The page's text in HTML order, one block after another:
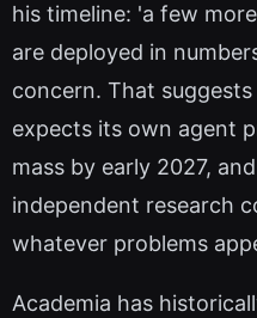
his timeline: 'a few
are deployed in
concern. That
expects its own agent
mass by early 2027,
independent research
whatever problems
Academia has